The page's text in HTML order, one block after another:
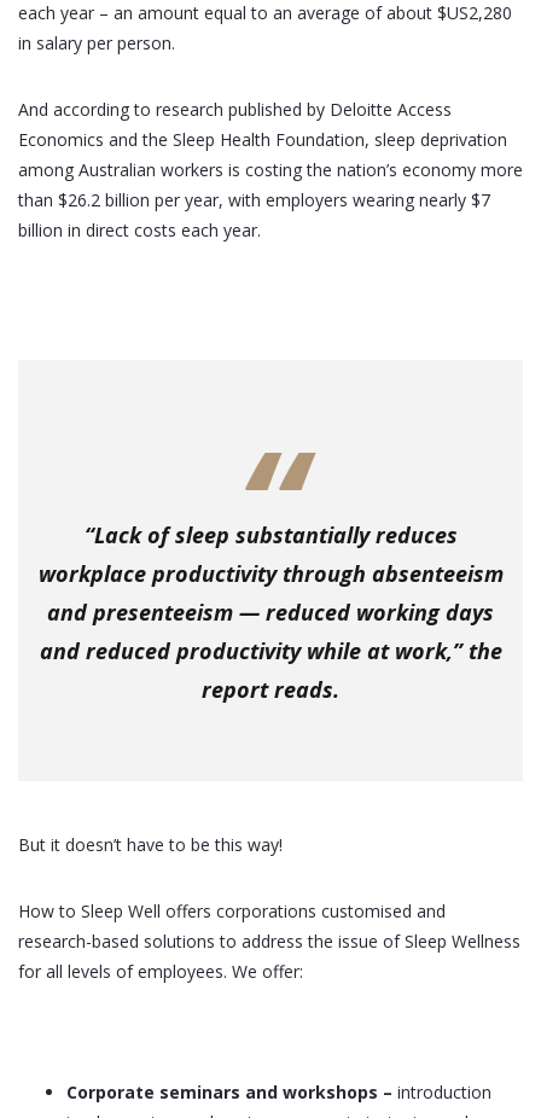
each year – an amount equal to an average of about $US2,280
in salary per person.
And according to research published by Deloitte Access
Economics and the Sleep Health Foundation, sleep deprivation
among Australian workers is costing the nation’s economy more
than $26.2 billion per year, with employers wearing nearly $7
billion in direct costs each year.
“Lack of sleep substantially reduces
workplace productivity through absenteeism
and presenteeism — reduced working days
and reduced productivity while at work,” the
report reads.
But it doesn’t have to be this way!
How to Sleep Well offers corporations customised and
research-based solutions to address the issue of Sleep Wellness
for all levels of employees. We offer:
Corporate seminars and workshops – introduction